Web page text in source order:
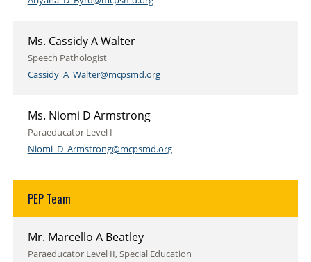
Ms. Cassidy A Walter
Speech Pathologist
Cassidy_A_Walter@mcpsmd.org
Ms. Niomi D Armstrong
Paraeducator Level I
Niomi_D_Armstrong@mcpsmd.org
PEP Team
Mr. Marcello A Beatley
Paraeducator Level II, Special Education